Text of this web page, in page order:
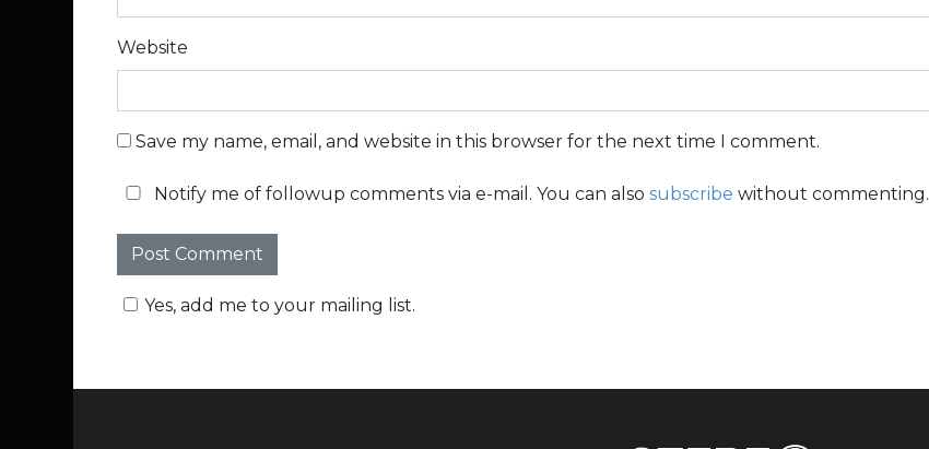
Website
Save my name, email, and website in this browser for the next time I comment.
Notify me of followup comments via e-mail. You can also subscribe without commenting.
Yes, add me to your mailing list.